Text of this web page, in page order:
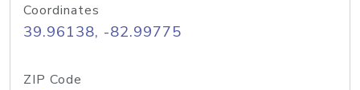
Coordinates
39.96138, -82.99775
ZIP Code